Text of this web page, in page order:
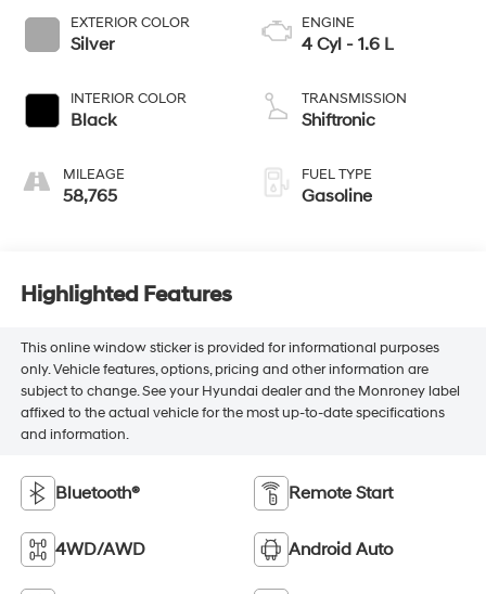
EXTERIOR COLOR
Silver
INTERIOR COLOR
Black
MILEAGE
58,765
ENGINE
4 Cyl - 1.6 L
TRANSMISSION
Shiftronic
FUEL TYPE
Gasoline
Highlighted Features
This online window sticker is provided for informational purposes
only. Vehicle features, options, pricing and other information are
subject to change. See your Hyundai dealer and the Monroney label
affixed to the actual vehicle for the most up-to-date specifications
and information.
Bluetooth® Remote Start
4WD/AWD Android Auto